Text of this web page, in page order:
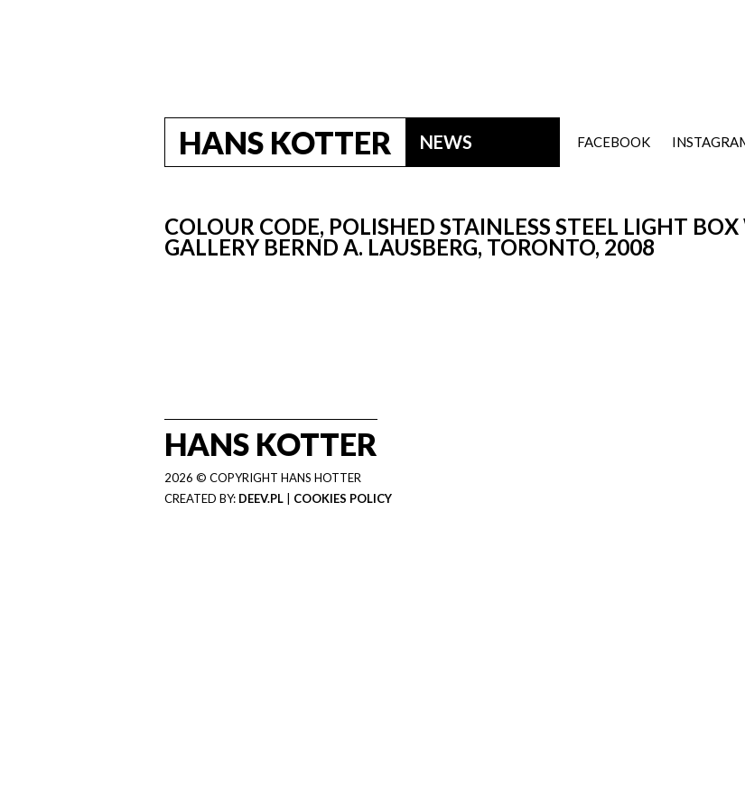
HANS KOTTER NEWS FACEBOOK
COLOUR CODE, POLISHED STAINLESS STEEL LIGHT
GALLERY BERND A. LAUSBERG, TORONTO, 2008
HANS KOTTER
2026 © COPYRIGHT HANS HOTTER
CREATED BY: DEEV.PL COOKIES POLICY